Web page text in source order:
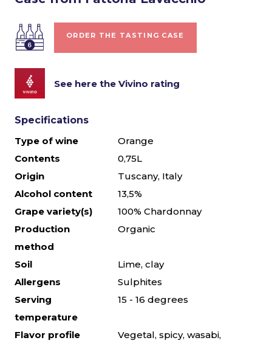
ORDER THE TASTING CASE
See here the Vivino rating
Specifications
Type of wine
Orange
Contents
0,75L
Origin
Tuscany, Italy
Alcohol content
13,5%
Grape variety(s)
100% Chardonnay
Production
method
Organic
Soil
Lime, clay
Allergens
Sulphites
Serving
temperature
15 - 16 degrees
Flavor profile
Vegetal, spicy, wasabi,